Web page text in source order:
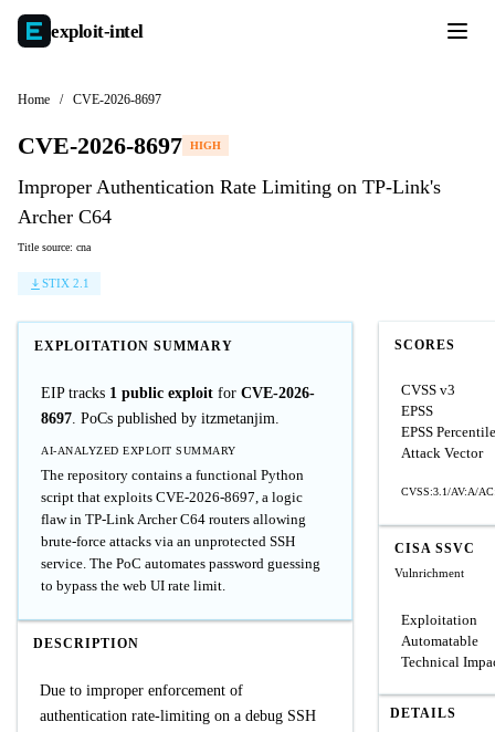
exploit-intel
Home / CVE-2026-8697
CVE-2026-8697 HIGH
Improper Authentication Rate Limiting on TP-Link's
Archer C64
Title source: cna
STIX 2.1
EXPLOITATION SUMMARY
EIP tracks 1 public exploit for CVE-2026-
8697. PoCs published by itzmetanjim.
AI-ANALYZED EXPLOIT SUMMARY
The repository contains a functional Python
script that exploits CVE-2026-8697, a logic
flaw in TP-Link Archer C64 routers allowing
brute-force attacks via an unprotected SSH
service. The PoC automates password guessing
to bypass the web UI rate limit.
DESCRIPTION
Due to improper enforcement of
authentication rate-limiting on a debug SSH
SCORES
CVSS v3
EPSS
EPSS Percentile
Attack Vector
CVSS:3.1/AV:A/
CISA SSVC
Vulnrichment
Exploitation
Automatable
Technical
DETAILS